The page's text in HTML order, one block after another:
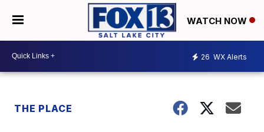
WATCH NOW
26 WX Alerts
THE PLACE